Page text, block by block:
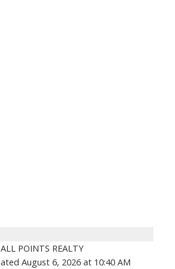
POINTS REALTY
August 6, 2026 at 10:40 AM